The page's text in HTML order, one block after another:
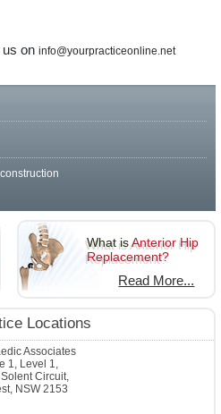
us oninfo@yourpracticeonline.net
What isAnterior Hip
Replacement?
Read More...
Locations
Associates
1, Level 1,
Circuit,
NSW 2153